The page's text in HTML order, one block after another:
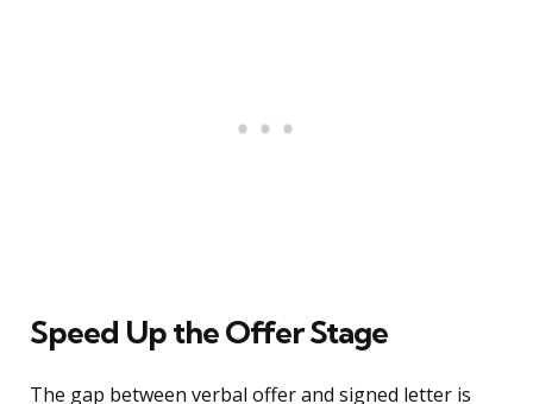
Speed Up the Offer Stage
The gap between verbal offer and signed letter is